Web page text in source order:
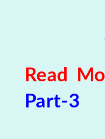
Read
Part-3